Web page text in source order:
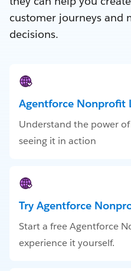
customer journeys and
decisions.
Agentforce Nonprofit
Understand the power
seeing it in action
Try Agentforce
Start a free Agentforce
experience it yourself.